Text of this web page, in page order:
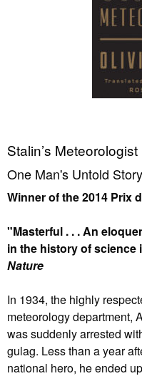
Stalin’s Meteorologist
One Man's Untold
Winner of the 2014 Prix
"Masterful . . . An
in the history of
Nature
In 1934, the highly
meteorology department,
was suddenly arrested
gulag. Less than a year
national hero, he ended